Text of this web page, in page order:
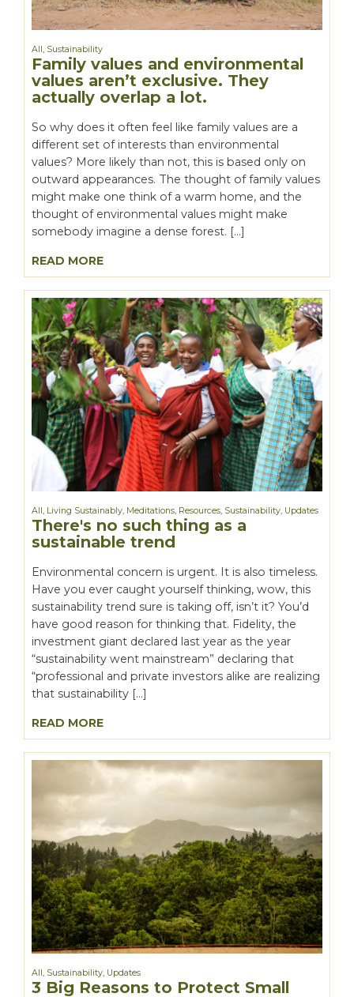
All, Sustainability
Family values and environmental
values aren’t exclusive. They
actually overlap a lot.
So why does it often feel like family values are a
different set of interests than environmental
values? More likely than not, this is based only on
outward appearances. The thought of family values
might make one think of a warm home, and the
thought of environmental values might make
somebody imagine a dense forest. […]
READ MORE
All, Living Sustainably, Meditations, Resources, Sustainability, Updates
There's no such thing as a
sustainable trend
Environmental concern is urgent. It is also timeless.
Have you ever caught yourself thinking, wow, this
sustainability trend sure is taking off, isn’t it? You’d
have good reason for thinking that. Fidelity, the
investment giant declared last year as the year
“sustainability went mainstream” declaring that
“professional and private investors alike are realizing
that sustainability […]
READ MORE
All, Sustainability, Updates
3 Big Reasons to Protect Small